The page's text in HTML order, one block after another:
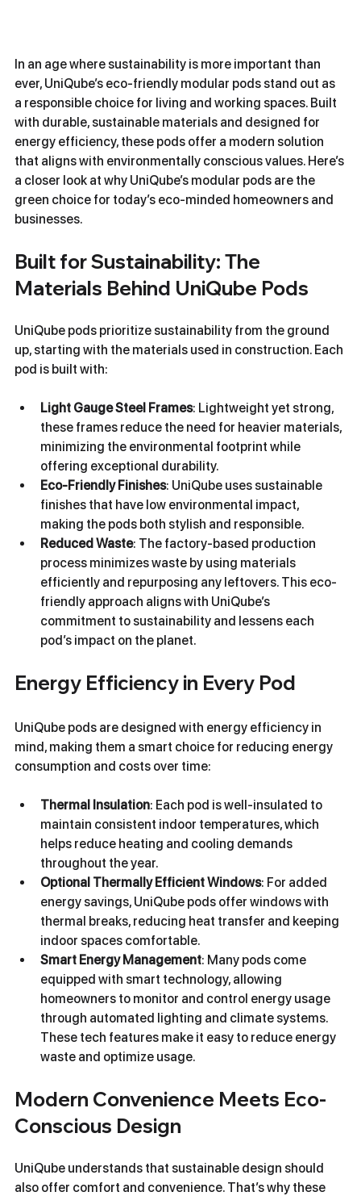
In an age where sustainability is more important than
ever, UniQube’s eco-friendly modular pods stand out as
a responsible choice for living and working spaces. Built
with durable, sustainable materials and designed for
energy efficiency, these pods offer a modern solution
that aligns with environmentally conscious values. Here’s
a closer look at why UniQube’s modular pods are the
green choice for today’s eco-minded homeowners and
businesses.
Built for Sustainability: The
Materials Behind UniQube Pods
UniQube pods prioritize sustainability from the ground
up, starting with the materials used in construction. Each
pod is built with:
Light Gauge Steel Frames: Lightweight yet strong,
these frames reduce the need for heavier materials,
minimizing the environmental footprint while
offering exceptional durability.
Eco-Friendly Finishes: UniQube uses sustainable
finishes that have low environmental impact,
making the pods both stylish and responsible.
Reduced Waste: The factory-based production
process minimizes waste by using materials
efficiently and repurposing any leftovers. This eco-
friendly approach aligns with UniQube’s
commitment to sustainability and lessens each
pod’s impact on the planet.
Energy Efficiency in Every Pod
UniQube pods are designed with energy efficiency in
mind, making them a smart choice for reducing energy
consumption and costs over time:
Thermal Insulation: Each pod is well-insulated to
maintain consistent indoor temperatures, which
helps reduce heating and cooling demands
throughout the year.
Optional Thermally Efficient Windows: For added
energy savings, UniQube pods offer windows with
thermal breaks, reducing heat transfer and keeping
indoor spaces comfortable.
Smart Energy Management: Many pods come
equipped with smart technology, allowing
homeowners to monitor and control energy usage
through automated lighting and climate systems.
These tech features make it easy to reduce energy
waste and optimize usage.
Modern Convenience Meets Eco-
Conscious Design
UniQube understands that sustainable design should
also offer comfort and convenience. That’s why these